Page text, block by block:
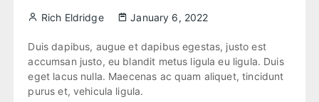
Rich Eldridge January 6, 2022
Duis dapibus, augue et dapibus egestas, justo est
accumsan justo, eu blandit metus ligula eu ligula. Duis
eget lacus nulla. Maecenas ac quam aliquet, tincidunt
purus et, vehicula ligula.